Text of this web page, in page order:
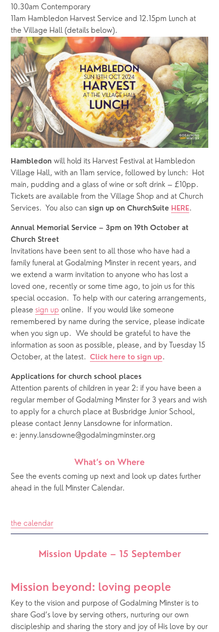
10.30am Contemporary
11am Hambledon Harvest Service and 12.15pm Lunch at
the Village Hall (details below).
Hambledon will hold its Harvest Festival at Hambledon
Village Hall, with an 11am service, followed by lunch:  Hot
main, pudding and a glass of wine or soft drink – £10pp.
Tickets are available from the Village Shop and at Church
Services.  You also can sign up on ChurchSuite HERE.
Annual Memorial Service – 3pm on 19th October at
Church Street
Invitations have been sent to all those who have had a
family funeral at Godalming Minster in recent years, and
we extend a warm invitation to anyone who has lost a
loved one, recently or some time ago, to join us for this
special occasion.  To help with our catering arrangements,
please sign up online.  If you would like someone
remembered by name during the service, please indicate
when you sign up.  We should be grateful to have the
information as soon as possible, please, and by Tuesday 15
October, at the latest. Click here to sign up .
Applications for church school places
Attention parents of children in year 2: if you have been a
regular member of Godalming Minster for 3 years and wish
to apply for a church place at Busbridge Junior School,
please contact Jenny Lansdowne for information.
e: jenny.lansdowne@godalmingminster.org
What’s on Where
See the events coming up next and look up dates further
ahead in the full Minster Calendar.
the calendar
Mission Update – 15 September
Mission beyond: loving people
Key to the vision and purpose of Godalming Minster is to
share God’s love by serving others, nurturing our own
discipleship and sharing the story and joy of His love by our